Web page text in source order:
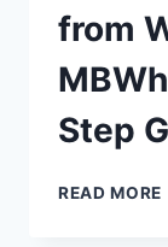
from
Step
READ MORE